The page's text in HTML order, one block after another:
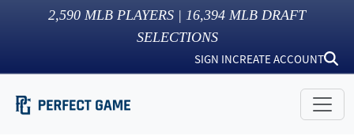
2,590 MLB PLAYERS | 16,394 MLB DRAFT
SELECTIONS
SIGN INCREATE ACCOUNT